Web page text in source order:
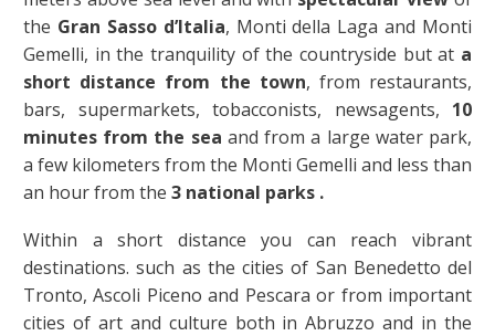
the Gran Sasso d’Italia, Monti della Laga and Monti
Gemelli, in the tranquility of the countryside but at a
short distance from the town, from restaurants,
bars, supermarkets, tobacconists, newsagents, 10
minutes from the sea and from a large water park,
a few kilometers from the Monti Gemelli and less than
an hour from the 3 national parks .
Within a short distance you can reach vibrant
destinations. such as the cities of San Benedetto del
Tronto, Ascoli Piceno and Pescara or from important
cities of art and culture both in Abruzzo and in the